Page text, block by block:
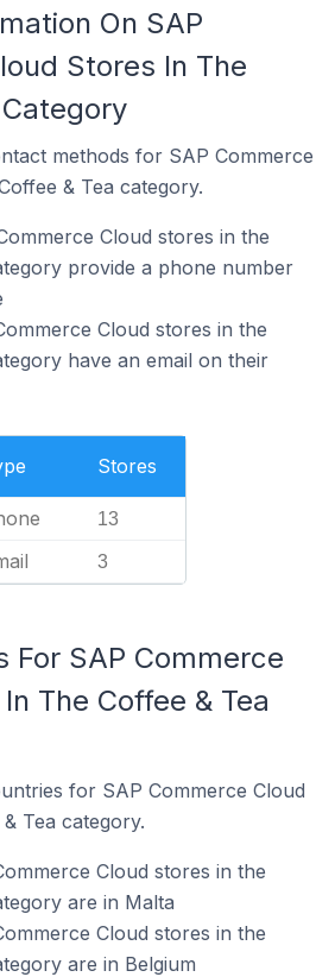
On SAP
Stores In The
methods for SAP Commerce
& Tea category.
Cloud stores in the
provide a phone number
Cloud stores in the
have an email on their
Stores
13
3
For SAP Commerce
The Coffee & Tea
for SAP Commerce Cloud
Tea category.
Cloud stores in the
are in Malta
Cloud stores in the
are in Belgium